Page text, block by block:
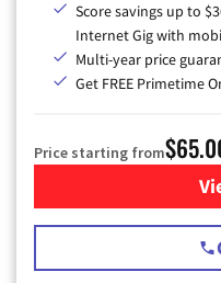
Score savings up to
Internet Gig with
Multi-year price
Get FREE Primetime
Price starting from